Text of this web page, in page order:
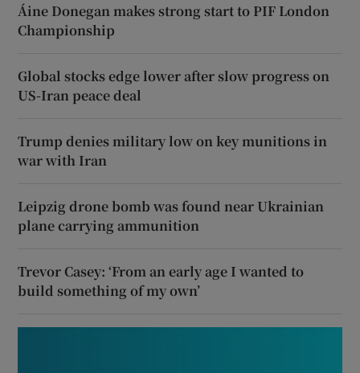
Áine Donegan makes strong start to PIF London
Championship
Global stocks edge lower after slow progress on
US-Iran peace deal
Trump denies military low on key munitions in
war with Iran
Leipzig drone bomb was found near Ukrainian
plane carrying ammunition
Trevor Casey: ‘From an early age I wanted to
build something of my own’